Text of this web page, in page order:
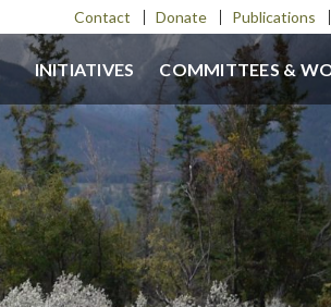
Contact Donate Publications
INITIATIVES COMMITTEES &